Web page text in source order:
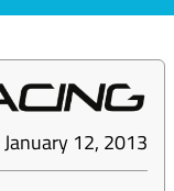
January 12, 2013